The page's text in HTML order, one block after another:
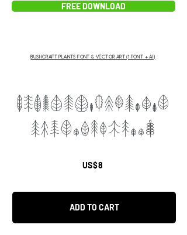
FREE DOWNLOAD
BUSHCRAFT PLANTS FONT & VECTOR ART (1 FONT + AI)
ABCDEFGHIJKLMNOP
QRSTUVWXfhddg
US$8
ADD TO CART